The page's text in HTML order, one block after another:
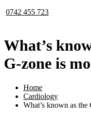
0742 455 723
What’s
G-zone is
Home
Cardiology
What’s known as